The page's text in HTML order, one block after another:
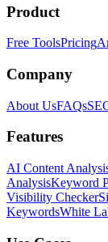
Product
Free ToolsPricing
Company
About UsFAQs
Features
AI Content
AnalysisKeyword
Visibility Checker
KeywordsWhite